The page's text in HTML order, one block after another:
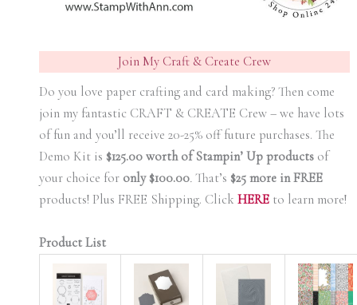
Join My Craft & Create Crew
Do you love paper crafting and card making? Then come
join my fantastic CRAFT & CREATE Crew – we have lots
of fun and you’ll receive 20-25% off future purchases. The
Demo Kit is $125.00 worth of Stampin’ Up products of
your choice foronly $100.00. That’s $25 more in FREE
products! Plus FREE Shipping. Click HEREto learn more!
Product List